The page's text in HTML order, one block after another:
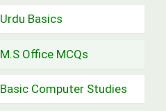
Urdu Basics
M.S Office MCQs
Basic Computer Studies